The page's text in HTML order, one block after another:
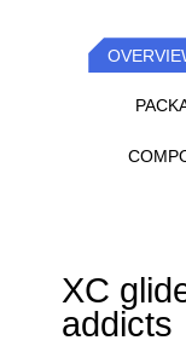
XC
addicts